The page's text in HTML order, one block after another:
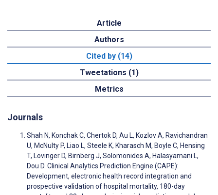
Article
Authors
Cited by (14)
Tweetations (1)
Metrics
Journals
Shah N, Konchak C, Chertok D, Au L, Kozlov A, Ravichandran
U, McNulty P, Liao L, Steele K, Kharasch M, Boyle C, Hensing
T, Lovinger D, Birnberg J, Solomonides A, Halasyamani L,
Dou D. Clinical Analytics Prediction Engine (CAPE):
Development, electronic health record integration and
prospective validation of hospital mortality, 180-day